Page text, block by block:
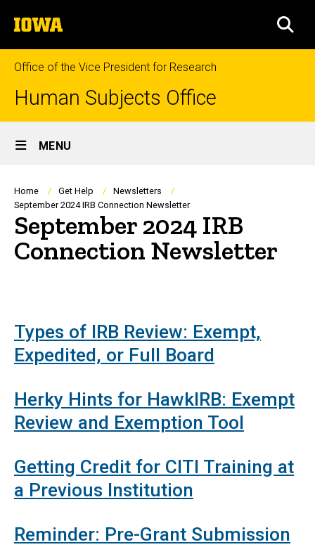
to
content
The
University
of
Iowa
Office of the Vice President for Research
Human Subjects Office
Site
Main
Navigation
MENU
Breadcrumb
Home Get Help
Newsletters
September 2024 IRB Connection Newsletter
September 2024 IRB
Connection Newsletter
Types of IRB Review: Exempt,
Expedited, or Full Board
Herky Hints for HawkIRB: Exempt
Review and Exemption Tool
Getting Credit for CITI Training at
a Previous Institution
Reminder: Pre-Grant Submission